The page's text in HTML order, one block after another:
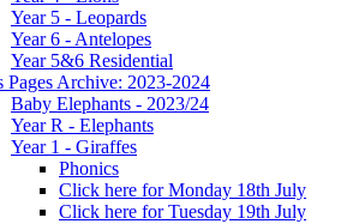
Year 5 - Leopards
Year 6 - Antelopes
Year 5&6 Residential
Pages Archive: 2023-2024
Baby Elephants - 2023/24
Year R - Elephants
Year 1 - Giraffes
Phonics
Click here for Monday 18th July
Click here for Tuesday 19th July